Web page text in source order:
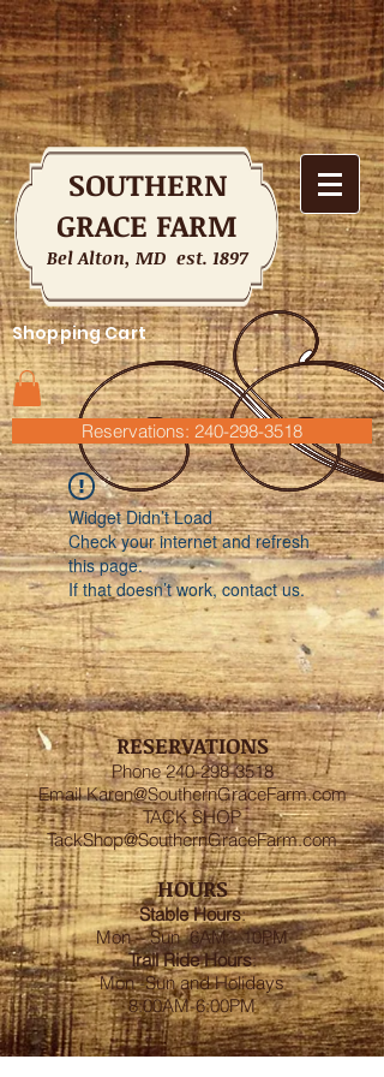
SOUTHERN
GRACE FARM
Bel Alton, MD est. 1897
Shopping Cart
Reservations: 240-298-3518
Widget Didn’t Load
Check your internet and refresh
this page.
If that doesn’t work, contact us.
RESERVATIONS
Phone240-298-3518
EmailKaren@SouthernGraceFarm.com
TACK SHOP
TackShop@SouthernGraceFarm.com
HOURS
Stable Hours:
Mon – Sun 6AM - 10PM
Trail Ride Hours:
Mon -Sun and Holidays
8:00AM-6:00PM